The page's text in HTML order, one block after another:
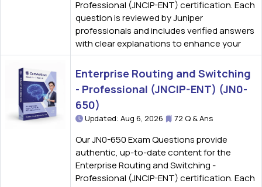
Professional (JNCIP-ENT) certification. Each
question is reviewed by Juniper
professionals and includes verified answers
with clear explanations to enhance your
Enterprise Routing and Switching
- Professional (JNCIP-ENT) (JN0-
650)
Updated: Aug 6, 2026 72 Q & Ans
Our JN0-650 Exam Questions provide
authentic, up-to-date content for the
Enterprise Routing and Switching -
Professional (JNCIP-ENT) certification. Each